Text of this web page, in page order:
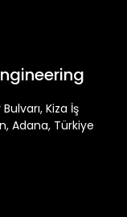
Kiza İş
Adana, Türkiye